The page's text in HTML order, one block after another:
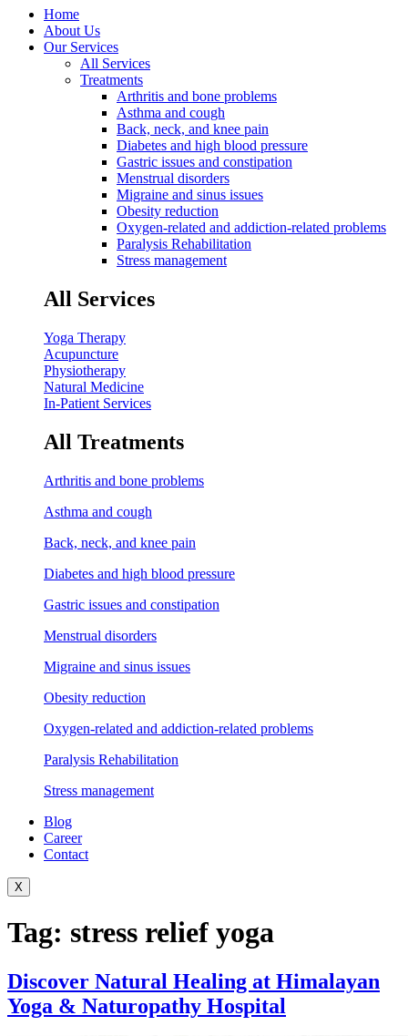
Home
About Us
Our Services
All Services
Treatments
Arthritis and bone problems
Asthma and cough
Back, neck, and knee pain
Diabetes and high blood pressure
Gastric issues and constipation
Menstrual disorders
Migraine and sinus issues
Obesity reduction
Oxygen-related and addiction-related problems
Paralysis Rehabilitation
Stress management
All Services
Yoga Therapy
Acupuncture
Physiotherapy
Natural Medicine
In-Patient Services
All Treatments
Arthritis and bone problems
Asthma and cough
Back, neck, and knee pain
Diabetes and high blood pressure
Gastric issues and constipation
Menstrual disorders
Migraine and sinus issues
Obesity reduction
Oxygen-related and addiction-related problems
Paralysis Rehabilitation
Stress management
Blog
Career
Contact
X
Tag: stress relief yoga
Discover Natural Healing at Himalayan
Yoga & Naturopathy Hospital